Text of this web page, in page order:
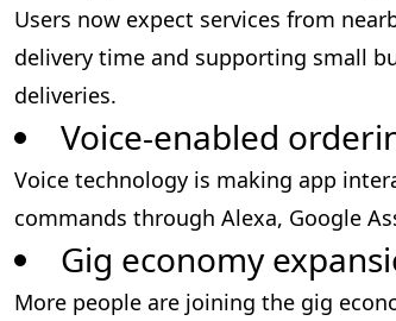
Users now expect services from
delivery time and supporting small
deliveries.
Voice-enabled
Voice technology is making app
commands through Alexa, Google
Gig economy
More people are joining the gig